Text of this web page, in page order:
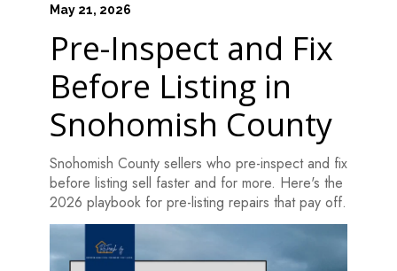
HOME
HOW IT WORKS
PAY-LATER HOME VALUE PLAN
BEFORE & AFTER PROJECTS
May 21, 2026
Pre-Inspect and Fix
Before Listing in
Snohomish County
Snohomish County sellers who pre-inspect and fix
before listing sell faster and for more. Here's the
2026 playbook for pre-listing repairs that pay off.